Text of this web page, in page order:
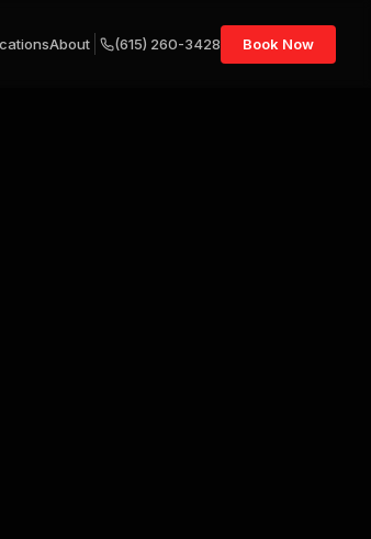
About (615) 260-3428 Book Now